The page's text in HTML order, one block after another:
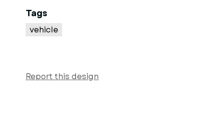
Tags
vehicle
Report this design